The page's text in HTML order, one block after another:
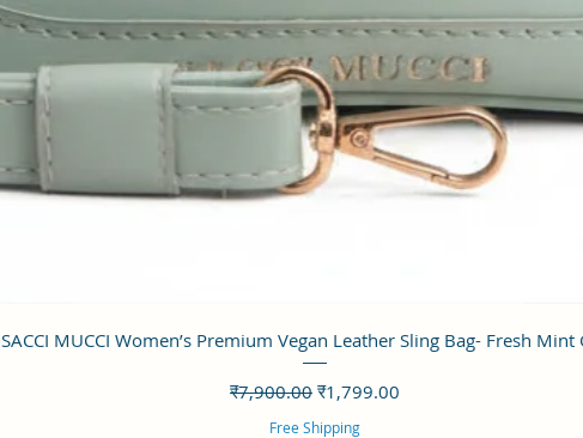
त्वरित दृश्य
SACCI MUCCI Women’s Premium Vegan Leather Sling Bag- Fresh Mint
नियमित मूल्य
₹7,900.00 बिक्री मूल्य
₹1,799.00
Free Shipping